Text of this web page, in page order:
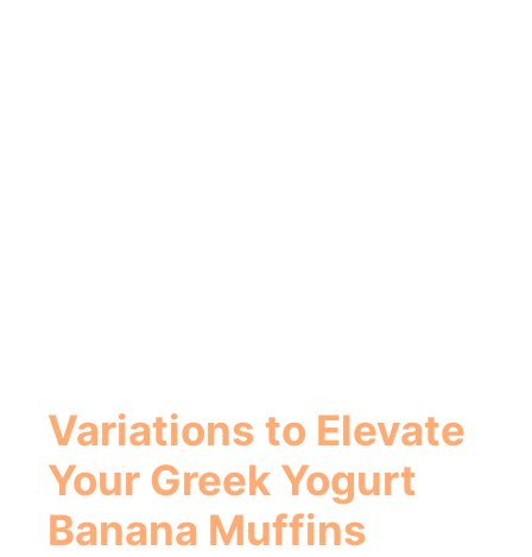
Variations to Elevate
Your Greek Yogurt
Banana Muffins